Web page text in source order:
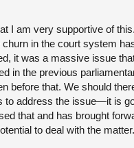
I am very supportive of
in the court system
it was a massive issue
in the previous
before that. We should
to address the issue—it is
that and has brought
to deal with the matter.